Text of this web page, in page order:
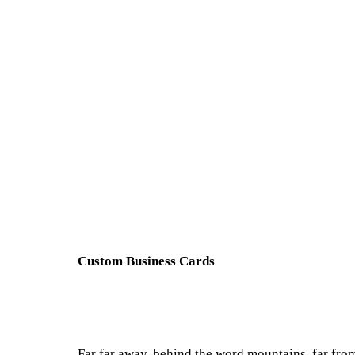
Custom Business Cards